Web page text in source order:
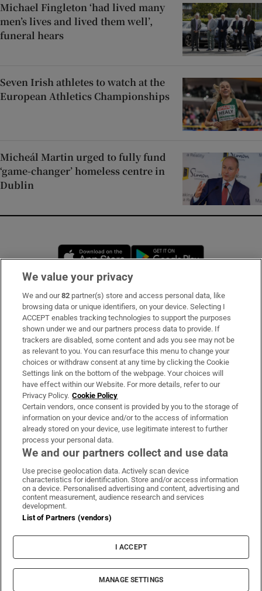
Michael Fingleton ‘had lived many
men’s lives and lived them well’,
funeral hears
Seven Irish athletes to watch at the
European Athletics Championships
Micheál Martin urged to fully fund
‘game-changer’ homeless centre in
Dublin
Opens in new window
Subscribe
Support
About Us
Irish Times Products & Services
OUR PARTNERS:
Irish Times on WhatsApp
Irish Times on Facebook
Irish Times on X
Irish Times on LinkedIn
Irish Times on Instagram
Terms & Conditions
Privacy Policy
Cookie Information
Cookie Settings
© 2026 The Irish Times DAC
We value your privacy
We and our82 partner(s) store and access personal data, like
browsing data or unique identifiers, on your device. Selecting I
ACCEPT enables tracking technologies to support the purposes
shown under we and our partners process data to provide. If
trackers are disabled, some content and ads you see may not be
as relevant to you. You can resurface this menu to change your
choices or withdraw consent at any time by clicking the Cookie
Settings link on the bottom of the webpage. Your choices will
have effect within our Website. For more details, refer to our
Privacy Policy. Cookie Policy
Certain vendors, once consent is provided by you to the storage of
information on your device and/or to the access of information
already stored on your device, use legitimate interest to further
process your personal data.
We and our partners collect and use data
Use precise geolocation data. Actively scan device
characteristics for identification. Store and/or access information
on a device. Personalised advertising and content, advertising and
content measurement, audience research and services
development.
List of Partners (vendors)
I ACCEPT
MANAGE SETTINGS